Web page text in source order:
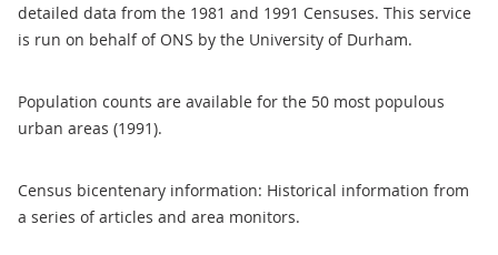
detailed data from the 1981 and 1991 Censuses. This service
is run on behalf of ONS by the University of Durham.
Population counts are available for the 50 most populous
urban areas (1991).
Census bicentenary information: Historical information from
a series of articles and area monitors.